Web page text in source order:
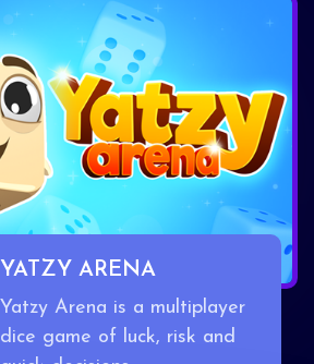
YATZY ARENA
Yatzy Arena is a multiplayer
dice game of luck, risk and